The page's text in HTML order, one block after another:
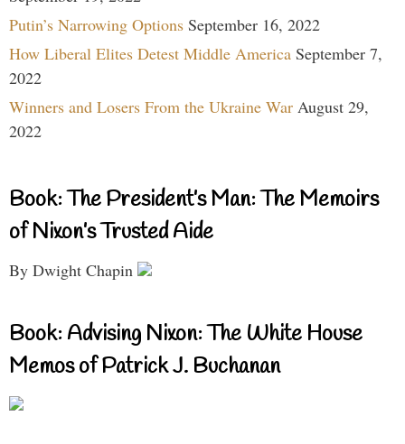
Putin’s Narrowing Options September 16, 2022
How Liberal Elites Detest Middle America September 7,
2022
Winners and Losers From the Ukraine War August 29,
2022
Book: The President’s Man: The Memoirs
of Nixon’s Trusted Aide
By Dwight Chapin
Book: Advising Nixon: The White House
Memos of Patrick J. Buchanan